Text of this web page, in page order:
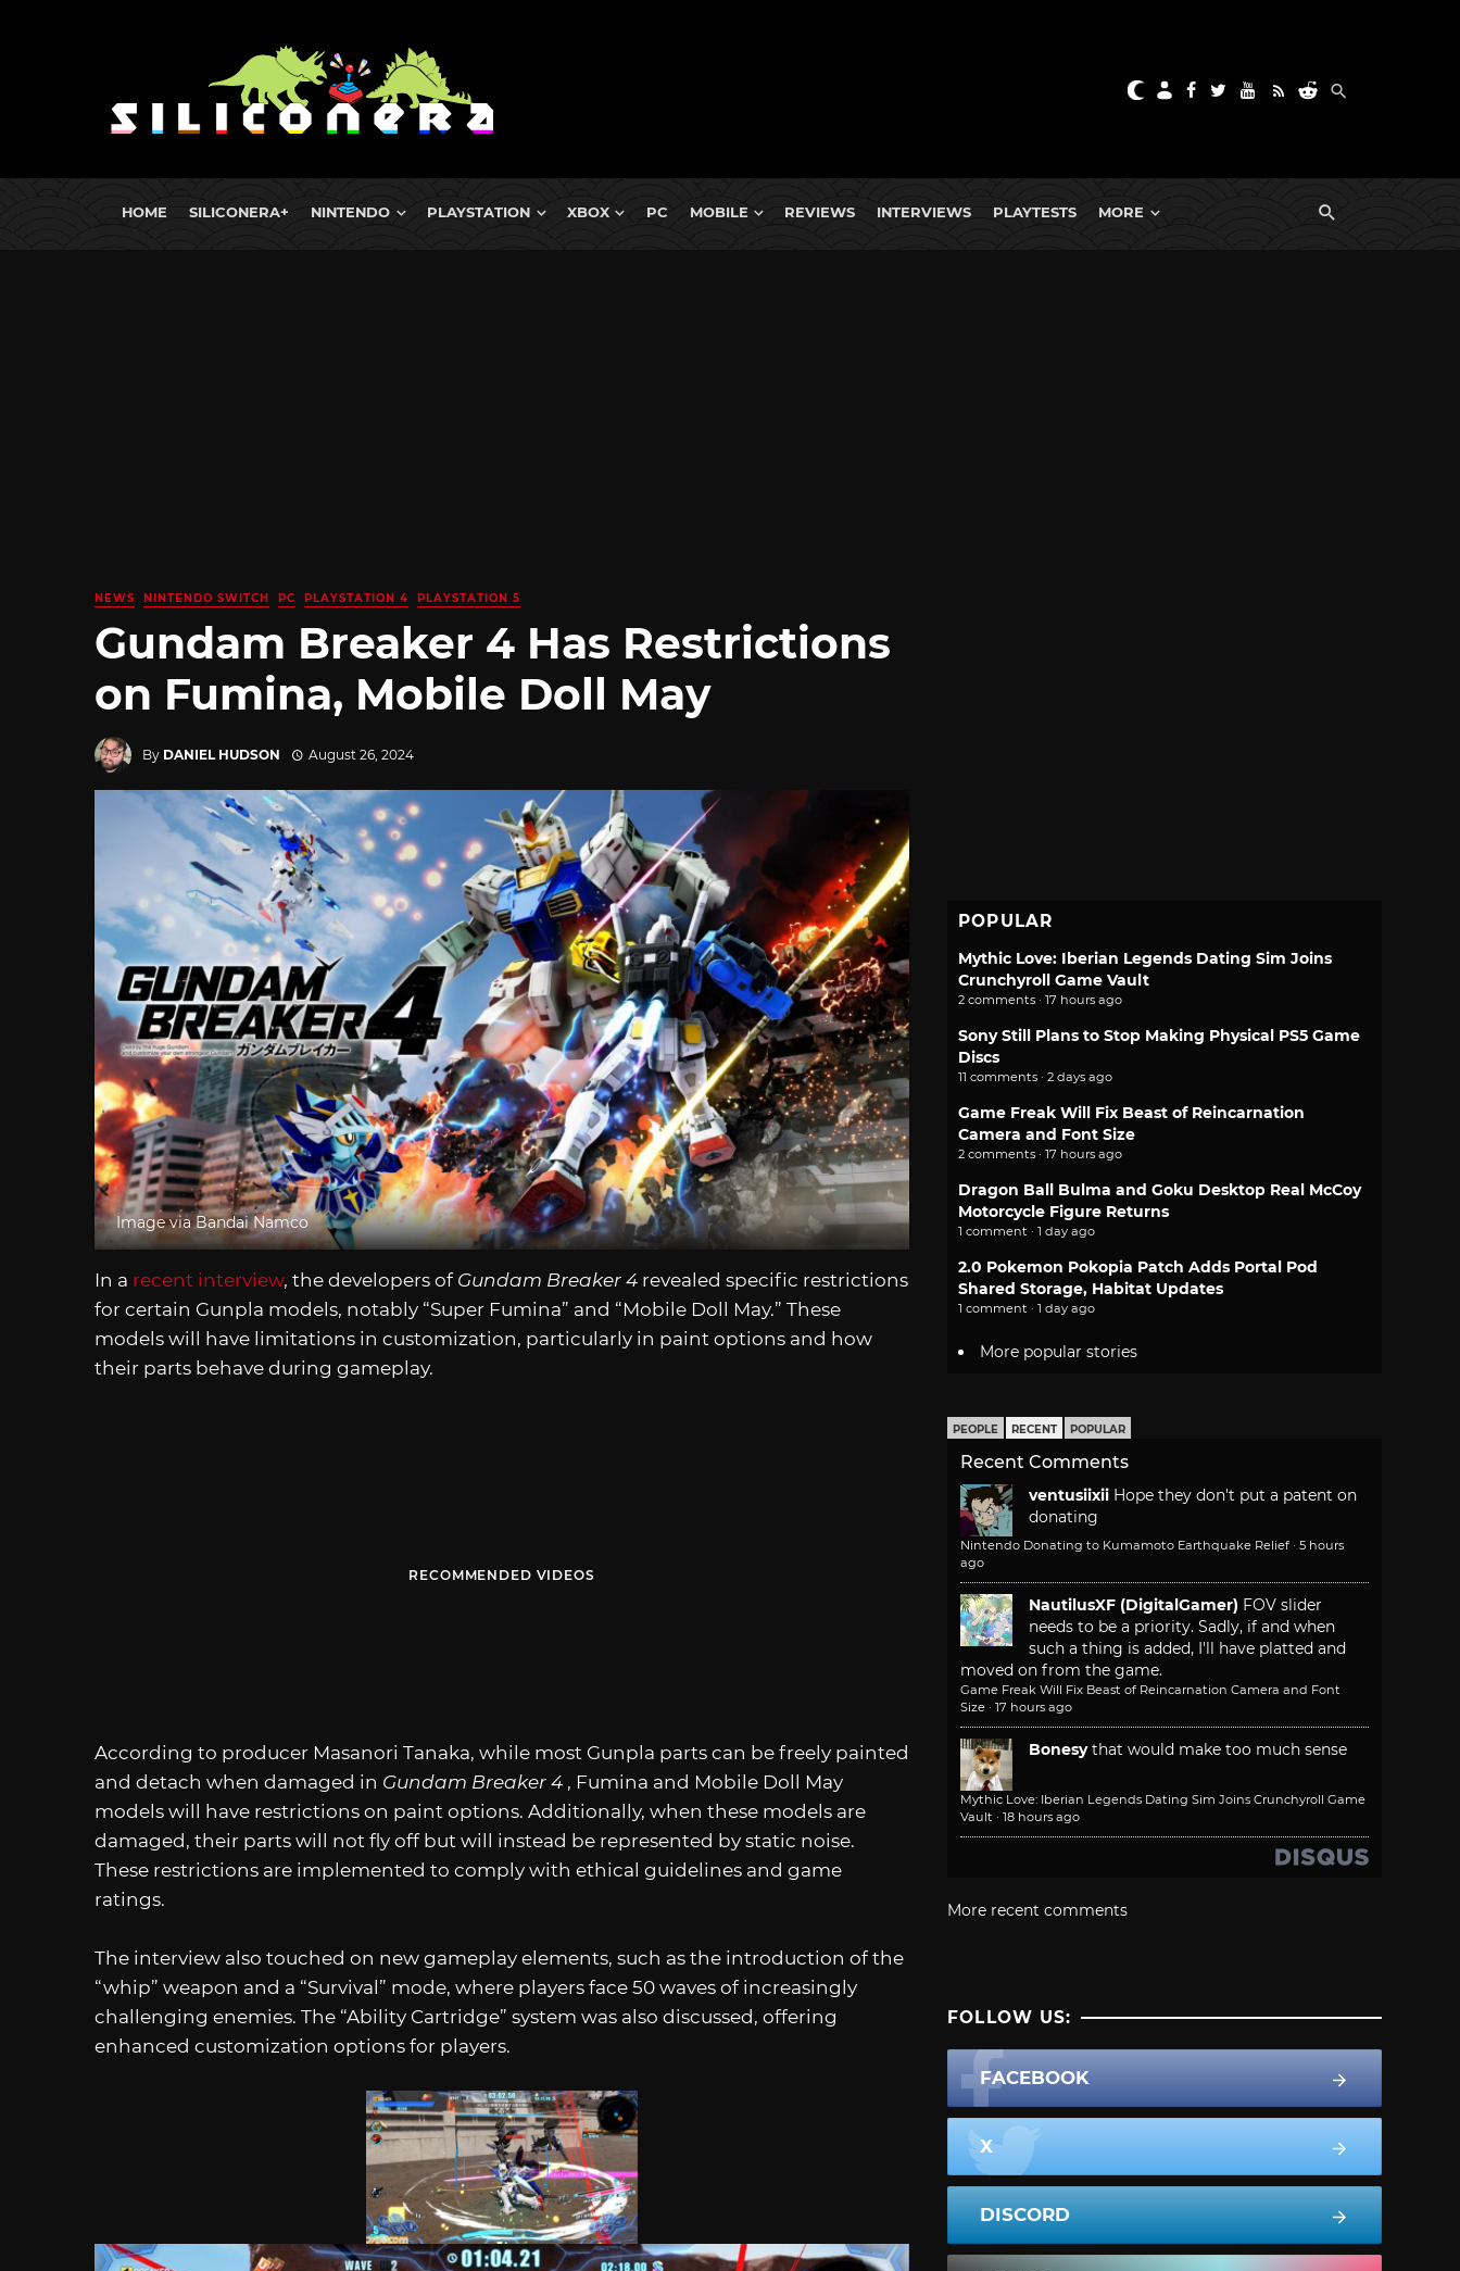
HOME SILICONERA+ NINTENDO PLAYSTATION XBOX PC MOBILE REVIEWS INTERVIEWS PLAYTESTS MORE
NEWS NINTENDO SWITCH PC PLAYSTATION 4 PLAYSTATION 5
Gundam Breaker 4 Has Restrictions
on Fumina, Mobile Doll May
By DANIEL HUDSON August 26, 2024
Image via Bandai Namco
In a recent interview, the developers of Gundam Breaker 4 revealed specific restrictions
for certain Gunpla models, notably “Super Fumina” and “Mobile Doll May.” These
models will have limitations in customization, particularly in paint options and how
their parts behave during gameplay.
RECOMMENDED VIDEOS
According to producer Masanori Tanaka, while most Gunpla parts can be freely painted
and detach when damaged in Gundam Breaker 4 , Fumina and Mobile Doll May
models will have restrictions on paint options. Additionally, when these models are
damaged, their parts will not fly off but will instead be represented by static noise.
These restrictions are implemented to comply with ethical guidelines and game
ratings.
The interview also touched on new gameplay elements, such as the introduction of the
“whip” weapon and a “Survival” mode, where players face 50 waves of increasingly
challenging enemies. The “Ability Cartridge” system was also discussed, offering
enhanced customization options for players.
POPULAR
Mythic Love: Iberian Legends Dating Sim Joins
Crunchyroll Game Vault
2 comments · 17 hours ago
Sony Still Plans to Stop Making Physical PS5 Game
Discs
11 comments · 2 days ago
Game Freak Will Fix Beast of Reincarnation
Camera and Font Size
2 comments · 17 hours ago
Dragon Ball Bulma and Goku Desktop Real McCoy
Motorcycle Figure Returns
1 comment · 1 day ago
2.0 Pokemon Pokopia Patch Adds Portal Pod
Shared Storage, Habitat Updates
1 comment · 1 day ago
More popular stories
PEOPLE RECENT POPULAR
Recent Comments
ventusiixii Hope they don't put a patent on
donating
Nintendo Donating to Kumamoto Earthquake Relief · 5 hours
ago
NautilusXF (DigitalGamer) FOV slider
needs to be a priority. Sadly, if and when
such a thing is added, I'll have platted and
moved on from the game.
Game Freak Will Fix Beast of Reincarnation Camera and Font
Size · 17 hours ago
Bonesy that would make too much sense
Mythic Love: Iberian Legends Dating Sim Joins Crunchyroll Game
Vault · 18 hours ago
More recent comments
FOLLOW US:
FACEBOOK
X
DISCORD